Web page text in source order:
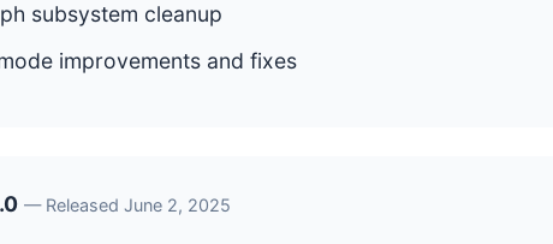
subsystem cleanup
improvements and fixes
— Released June 2, 2025